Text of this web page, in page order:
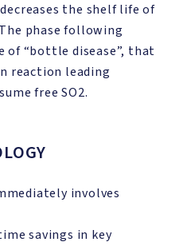
the shelf life of
phase following
“bottle disease”, that
reaction leading
free SO2.
involves
savings in key